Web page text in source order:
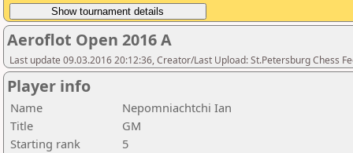
Aeroflot Open 2016 A
Last update 09.03.2016 20:12:36, Creator/Last Upload: St.Petersburg Chess
Player info
Name
Nepomniachtchi Ian
Title
GM
Starting rank
5